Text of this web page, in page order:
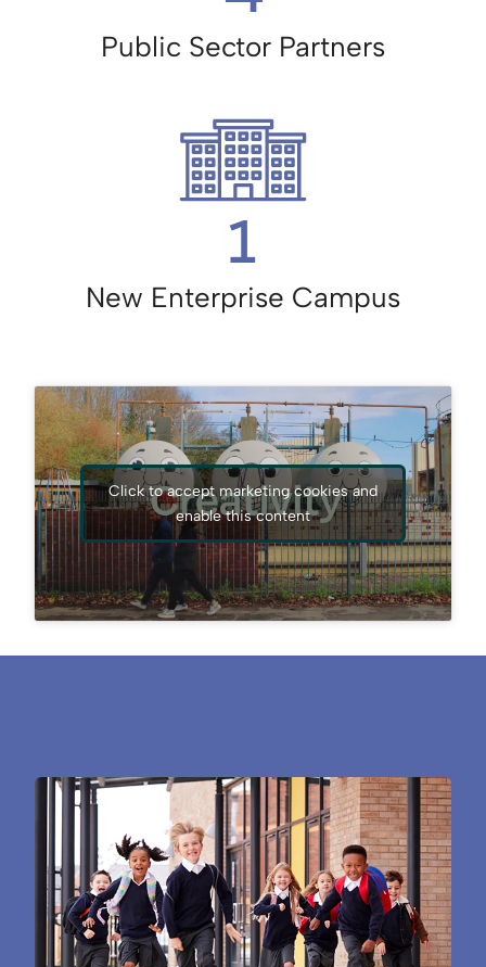
Public Sector Partners
1
New Enterprise Campus
Click to accept marketing cookies and
enable this content